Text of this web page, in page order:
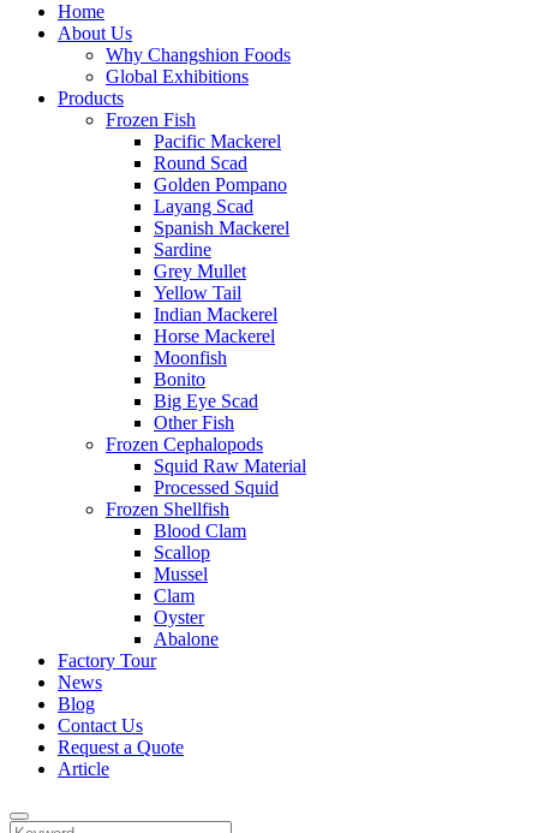
Home
About Us
Why Changshion Foods
Global Exhibitions
Products
Frozen Fish
Pacific Mackerel
Round Scad
Golden Pompano
Layang Scad
Spanish Mackerel
Sardine
Grey Mullet
Yellow Tail
Indian Mackerel
Horse Mackerel
Moonfish
Bonito
Big Eye Scad
Other Fish
Frozen Cephalopods
Squid Raw Material
Processed Squid
Frozen Shellfish
Blood Clam
Scallop
Mussel
Clam
Oyster
Abalone
Factory Tour
News
Blog
Contact Us
Request a Quote
Article